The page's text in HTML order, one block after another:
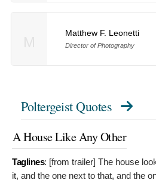
Matthew F. Leonetti
Director of Photography
Poltergeist Quotes
A House Like Any Other
Taglines: [from trailer] The house
it, and the one next to that, and the